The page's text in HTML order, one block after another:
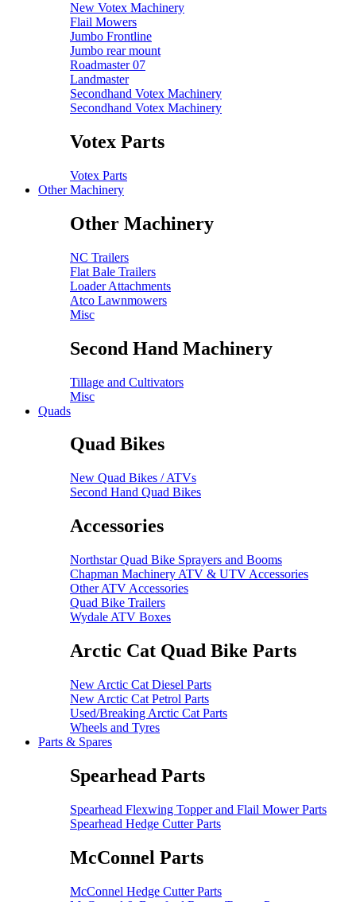
New Votex Machinery
Flail Mowers
Jumbo Frontline
Jumbo rear mount
Roadmaster 07
Landmaster
Secondhand Votex Machinery
Secondhand Votex Machinery
Votex Parts
Votex Parts
Other Machinery
Other Machinery
NC Trailers
Flat Bale Trailers
Loader Attachments
Atco Lawnmowers
Misc
Second Hand Machinery
Tillage and Cultivators
Misc
Quads
Quad Bikes
New Quad Bikes / ATVs
Second Hand Quad Bikes
Accessories
Northstar Quad Bike Sprayers and Booms
Chapman Machinery ATV & UTV Accessories
Other ATV Accessories
Quad Bike Trailers
Wydale ATV Boxes
Arctic Cat Quad Bike Parts
New Arctic Cat Diesel Parts
New Arctic Cat Petrol Parts
Used/Breaking Arctic Cat Parts
Wheels and Tyres
Parts & Spares
Spearhead Parts
Spearhead Flexwing Topper and Flail Mower Parts
Spearhead Hedge Cutter Parts
McConnel Parts
McConnel Hedge Cutter Parts